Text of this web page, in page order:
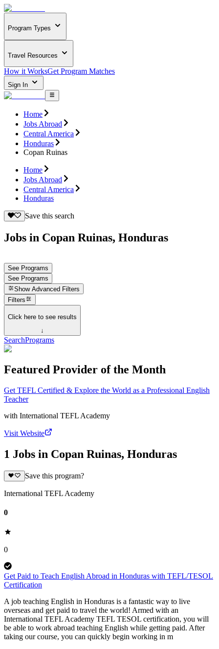
Program Types
Travel Resources
How it WorksGet Program Matches
Sign In
Home
Jobs Abroad
Central America
Honduras
Copan Ruinas
Home
Jobs Abroad
Central America
Honduras
Save this search
Jobs in Copan Ruinas, Honduras
See Programs
See Programs
Show Advanced Filters
Filters
Click here to see results
↓
SearchPrograms
Featured Provider of the Month
Get TEFL Certified & Explore the World as a Professional English
Teacher
with International TEFL Academy
Visit Website
1 Jobs in Copan Ruinas, Honduras
Save this program?
International TEFL Academy
0
0
Get Paid to Teach English Abroad in Honduras with TEFL/TESOL
Certification
A job teaching English in Honduras is a fantastic way to live
overseas and get paid to travel the world! Armed with an
International TEFL Academy TEFL TESOL certification, you will
be able to work abroad teaching English while getting paid. After
taking our course, you can quickly begin working in m